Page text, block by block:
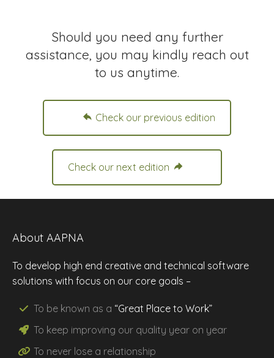
Should you need any further
assistance, you may kindly reach out
to us anytime.
Check our previous edition
Check our next edition
About AAPNA
To develop high end creative and technical software
solutions with focus on our core goals –
To be known as a “Great Place to Work”
To keep improving our quality year on year
To never lose a relationship